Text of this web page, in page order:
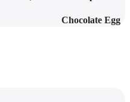
Chocolate Egg